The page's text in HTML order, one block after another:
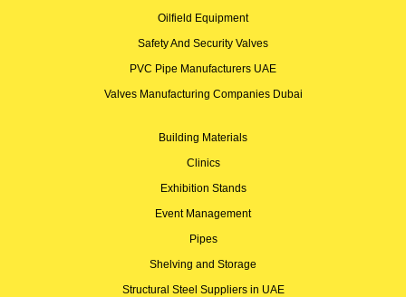
Oilfield Equipment
Safety And Security Valves
PVC Pipe Manufacturers UAE
Valves Manufacturing Companies Dubai
Building Materials
Clinics
Exhibition Stands
Event Management
Pipes
Shelving and Storage
Structural Steel Suppliers in UAE